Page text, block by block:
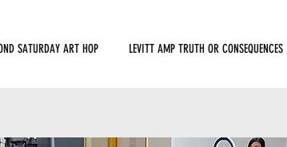
SATURDAY ART HOP LEVITT AMP TRUTH OR CONSEQUENCES